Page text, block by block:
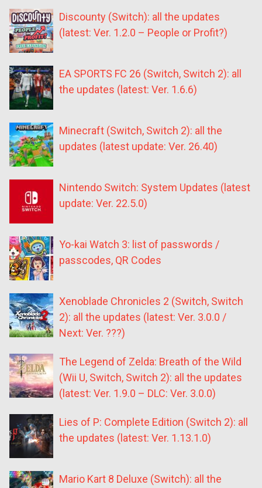
Discounty (Switch): all the updates
(latest: Ver. 1.2.0 – People or Profit?)
EA SPORTS FC 26 (Switch, Switch 2): all
the updates (latest: Ver. 1.6.6)
Minecraft (Switch, Switch 2): all the
updates (latest update: Ver. 26.40)
Nintendo Switch: System Updates (latest
update: Ver. 22.5.0)
Yo-kai Watch 3: list of passwords /
passcodes, QR Codes
Xenoblade Chronicles 2 (Switch, Switch
2): all the updates (latest: Ver. 3.0.0 /
Next: Ver. ???)
The Legend of Zelda: Breath of the Wild
(Wii U, Switch, Switch 2): all the updates
(latest: Ver. 1.9.0 – DLC: Ver. 3.0.0)
Lies of P: Complete Edition (Switch 2): all
the updates (latest: Ver. 1.13.1.0)
Mario Kart 8 Deluxe (Switch): all the